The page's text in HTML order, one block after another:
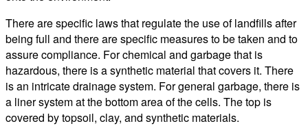
There are specific laws that regulate the use of landfills after
being full and there are specific measures to be taken and to
assure compliance. For chemical and garbage that is
hazardous, there is a synthetic material that covers it. There
is an intricate drainage system. For general garbage, there is
a liner system at the bottom area of the cells. The top is
covered by topsoil, clay, and synthetic materials.